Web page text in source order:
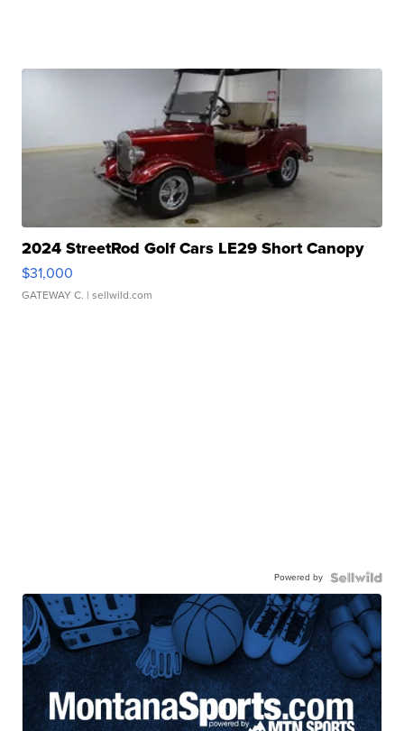
2024 StreetRod Golf Cars LE29 Short Canopy
$31,000
GATEWAY C. | sellwild.com
Powered by